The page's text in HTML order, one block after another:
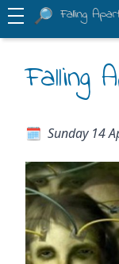
Falling
Falling
Sunday 14